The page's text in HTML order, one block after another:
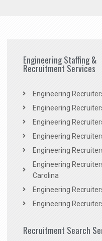
Engineering Staffing &
Recruitment Services
Engineering
Engineering
Engineering
Engineering
Engineering
Engineering
Carolina
Engineering
Engineering
Recruitment Search